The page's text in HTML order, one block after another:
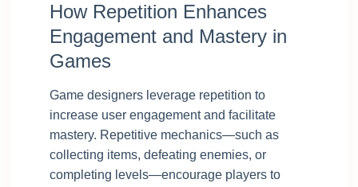
How Repetition Enhances
Engagement and Mastery in
Games
Game designers leverage repetition to
increase user engagement and facilitate
mastery. Repetitive mechanics—such as
collecting items, defeating enemies, or
completing levels—encourage players to